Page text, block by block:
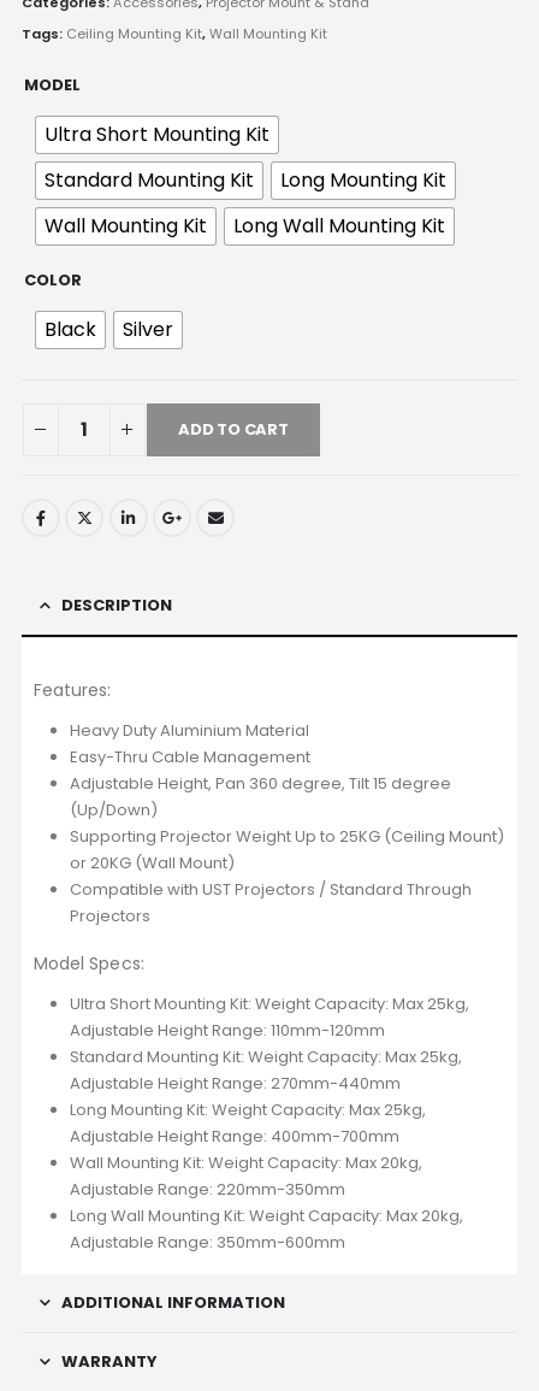
Tags: Ceiling Mounting Kit,Wall Mounting Kit
MODEL
Ultra Short Mounting Kit
Standard Mounting Kit
Long Mounting Kit
Wall Mounting Kit
Long Wall Mounting Kit
COLOR
Black Silver
ADD TO CART
DESCRIPTION
Features:
Heavy Duty Aluminium Material
Easy-Thru Cable Management
Adjustable Height, Pan 360 degree, Tilt 15 degree
(Up/Down)
Supporting Projector Weight Up to 25KG (Ceiling Mount)
or 20KG (Wall Mount)
Compatible with UST Projectors / Standard Through
Projectors
Model Specs:
Ultra Short Mounting Kit: Weight Capacity: Max 25kg,
Adjustable Height Range: 110mm-120mm
Standard Mounting Kit: Weight Capacity: Max 25kg,
Adjustable Height Range: 270mm-440mm
Long Mounting Kit: Weight Capacity: Max 25kg,
Adjustable Height Range: 400mm-700mm
Wall Mounting Kit: Weight Capacity: Max 20kg,
Adjustable Range: 220mm-350mm
Long Wall Mounting Kit: Weight Capacity: Max 20kg,
Adjustable Range: 350mm-600mm
ADDITIONAL INFORMATION
WARRANTY